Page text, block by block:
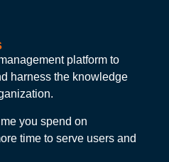
platform to
harness the knowledge
you spend on
time to serve users and